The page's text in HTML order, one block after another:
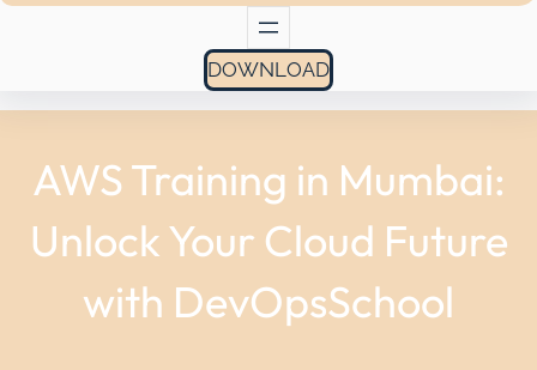
DOWNLOAD
AWS Training in Mumbai:
Unlock Your Cloud Future
with DevOpsSchool